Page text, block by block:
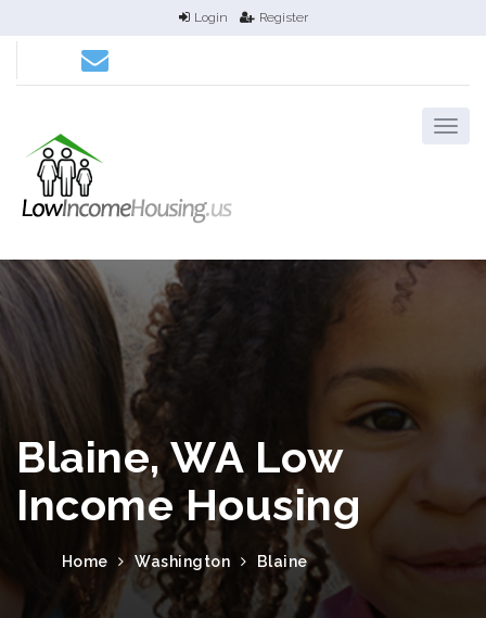
Login Register
Blaine, WA Low
Income Housing
Home Washington Blaine